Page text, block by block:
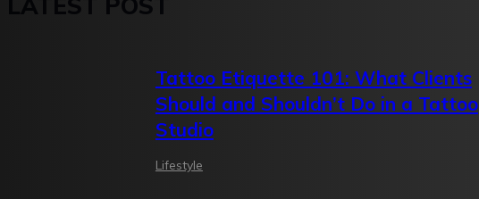
LATEST POST
Tattoo Etiquette 101: What Clients
Should and Shouldn’t Do in a Tattoo
Studio
Lifestyle